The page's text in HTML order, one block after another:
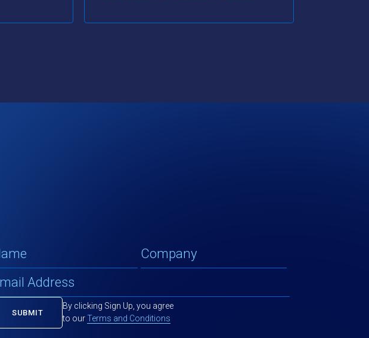
By clicking Sign Up, you agree
to ourTerms and Conditions